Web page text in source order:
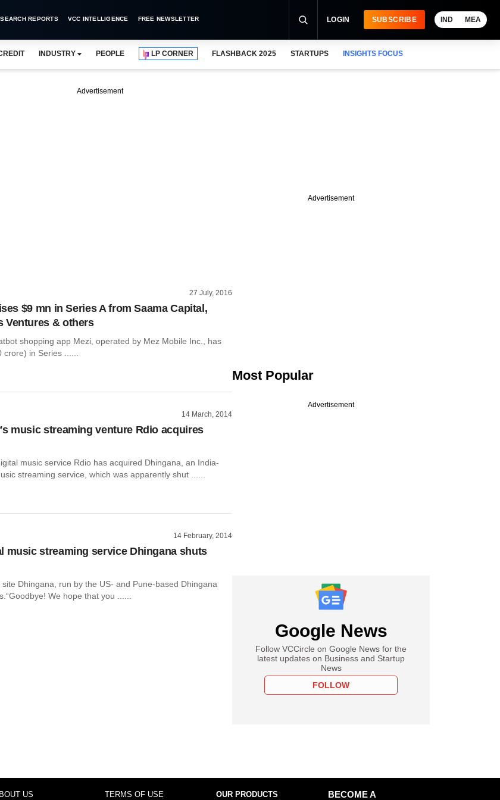
REPORTS VCC INTELLIGENCE FREE NEWSLETTER LOGIN SUBSCRIBE IND MEA
INDUSTRY PEOPLE LP CORNER FLASHBACK 2025 STARTUPS INSIGHTS FOCUS
Advertisement
27 July, 2016
$9 mn in Series A from Saama Capital,
Ventures & others
shopping app Mezi, operated by Mez Mobile Inc., has
in Series ......
14 March, 2014
music streaming venture Rdio acquires
music service Rdio has acquired Dhingana, an India-
streaming service, which was apparently shut ......
14 February, 2014
music streaming service Dhingana shuts
Dhingana, run by the US- and Pune-based Dhingana
We hope that you ......
Advertisement
Most Popular
Advertisement
Google News
Follow VCCircle on Google News for the
latest updates on Business and Startup
News
FOLLOW
US TERMS OF USE OUR PRODUCTS
BECOME A